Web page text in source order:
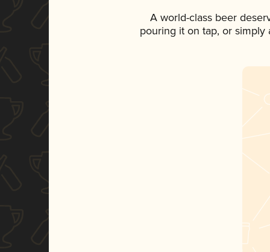
A world-class beer
pouring it on tap, or simply